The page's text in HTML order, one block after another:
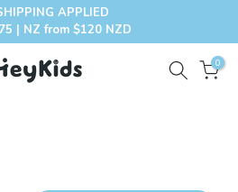
APPLIED
| NZ from $120 NZD
0